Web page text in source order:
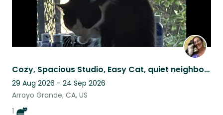
Cozy, Spacious Studio, Easy Cat, quiet neighborhood, gorgeous Central Coast, CA
29 Aug 2026 - 24 Sep 2026
Arroyo Grande, CA, US
1